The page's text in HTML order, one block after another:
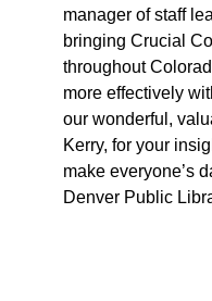
manager of staff
bringing Crucial
throughout
more effectively
our wonderful,
Kerry, for your
make everyone’s
Denver Public